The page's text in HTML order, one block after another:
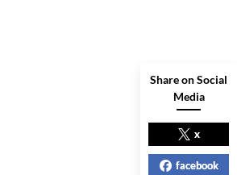
Share on Social
Media
x
facebook